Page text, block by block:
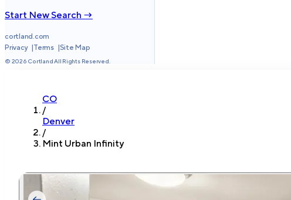
Start New Search →
cortland.com
Privacy
Terms Site Map
© 2026 Cortland All Rights Reserved.
CO
/
Denver
/
Mint Urban Infinity